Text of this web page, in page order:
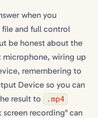
when you
file and full control
be honest about the
wiring up
remembering to
Device so you can
result to
.mp4
screen recording" can